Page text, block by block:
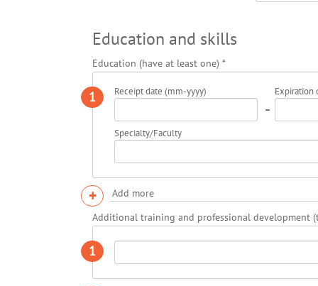
Education and skills
Education (have at least one) *
1 Receipt date (mm-yyyy)
-
Expiration
Specialty/Faculty
+
Add more
Additional training and professional development
1